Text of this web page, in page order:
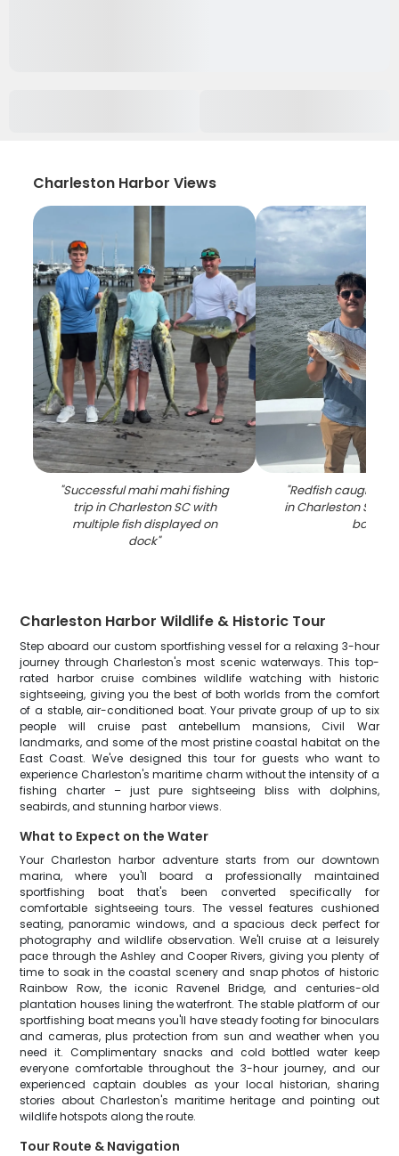
Charleston Harbor Views
"Successful mahi mahi fishing
trip in Charleston SC with
multiple fish displayed on
dock"
"Redfish caught
in Charleston SC
boat
Charleston Harbor Wildlife & Historic Tour
Step aboard our custom sportfishing vessel for a relaxing 3-hour
journey through Charleston's most scenic waterways. This top-
rated harbor cruise combines wildlife watching with historic
sightseeing, giving you the best of both worlds from the comfort
of a stable, air-conditioned boat. Your private group of up to six
people will cruise past antebellum mansions, Civil War
landmarks, and some of the most pristine coastal habitat on the
East Coast. We've designed this tour for guests who want to
experience Charleston's maritime charm without the intensity of a
fishing charter – just pure sightseeing bliss with dolphins,
seabirds, and stunning harbor views.
What to Expect on the Water
Your Charleston harbor adventure starts from our downtown
marina, where you'll board a professionally maintained
sportfishing boat that's been converted specifically for
comfortable sightseeing tours. The vessel features cushioned
seating, panoramic windows, and a spacious deck perfect for
photography and wildlife observation. We'll cruise at a leisurely
pace through the Ashley and Cooper Rivers, giving you plenty of
time to soak in the coastal scenery and snap photos of historic
Rainbow Row, the iconic Ravenel Bridge, and centuries-old
plantation houses lining the waterfront. The stable platform of our
sportfishing boat means you'll have steady footing for binoculars
and cameras, plus protection from sun and weather when you
need it. Complimentary snacks and cold bottled water keep
everyone comfortable throughout the 3-hour journey, and our
experienced captain doubles as your local historian, sharing
stories about Charleston's maritime heritage and pointing out
wildlife hotspots along the route.
Tour Route & Navigation